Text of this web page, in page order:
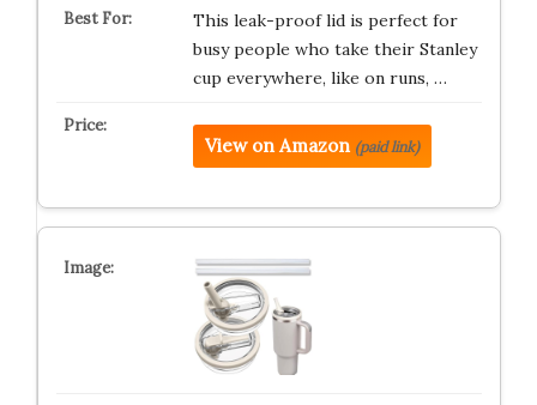
This leak-proof lid is perfect for
busy people who take their Stanley
cup everywhere, like on runs, …
View on Amazon (paid link)